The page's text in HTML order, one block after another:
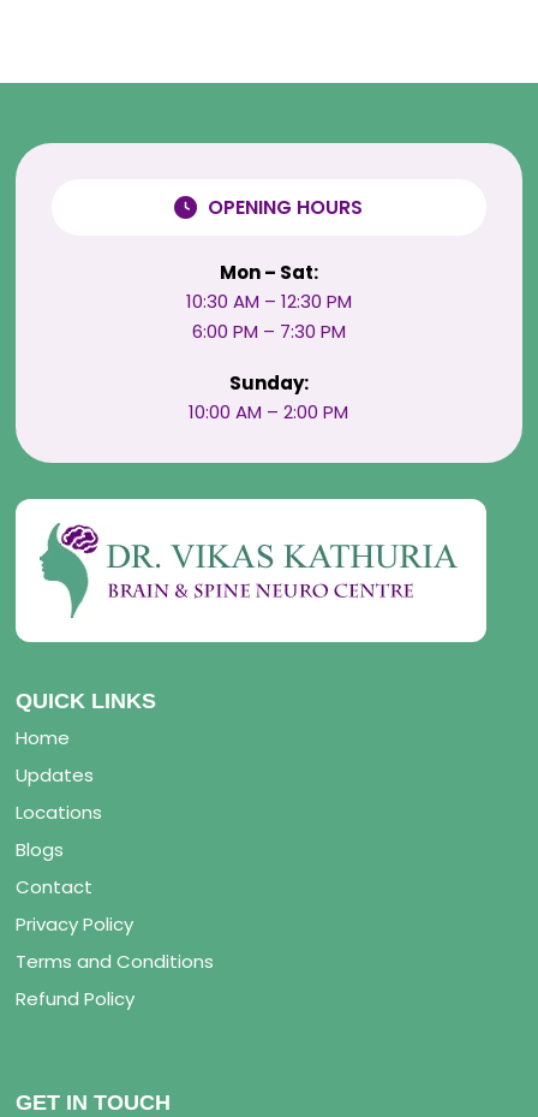
OPENING HOURS
Mon – Sat:
10:30 AM – 12:30 PM
6:00 PM – 7:30 PM
Sunday:
10:00 AM – 2:00 PM
QUICK LINKS
Home
Updates
Locations
Blogs
Contact
Privacy Policy
Terms and Conditions
Refund Policy
GET IN TOUCH